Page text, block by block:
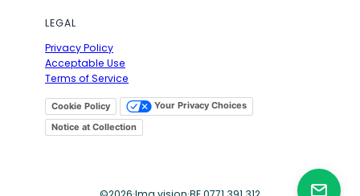
LEGAL
Privacy Policy
Acceptable Use
Terms of Service
Cookie Policy
Your Privacy Choices
Notice at Collection